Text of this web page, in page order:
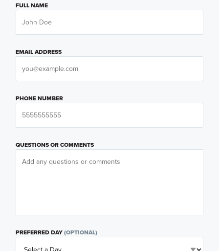
FULL NAME
EMAIL ADDRESS
PHONE NUMBER
QUESTIONS OR COMMENTS
PREFERRED DAY(OPTIONAL)